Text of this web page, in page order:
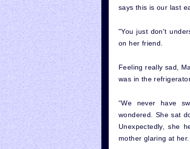
says this is our last
"You just don't
on her friend.
Feeling really sad,
was in the
“We never have
wondered. She sat
Unexpectedly, she
mother glaring at her.